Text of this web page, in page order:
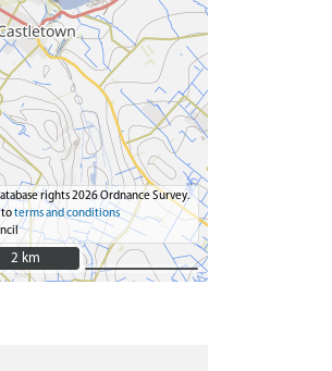
rights 2026 Ordnance Survey.
toterms and conditions
2 km
2 km